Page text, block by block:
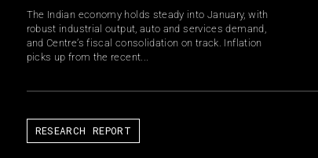
The Indian economy holds steady into January, with
robust industrial output, auto and services demand,
and Centre’s fiscal consolidation on track. Inflation
picks up from the recent...
RESEARCH REPORT